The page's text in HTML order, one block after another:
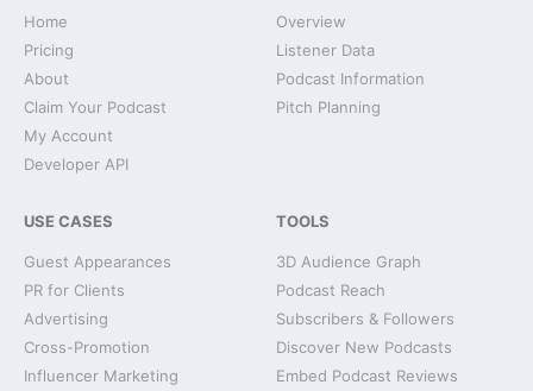
Home
Pricing
About
Claim Your Podcast
My Account
Developer API
Overview
Listener Data
Podcast Information
Pitch Planning
USE CASES
Guest Appearances
PR for Clients
Advertising
Cross-Promotion
Influencer Marketing
TOOLS
3D Audience Graph
Podcast Reach
Subscribers & Followers
Discover New Podcasts
Embed Podcast Reviews